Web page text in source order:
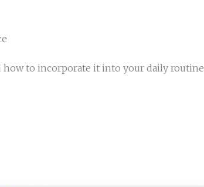
to incorporate it into your daily routine